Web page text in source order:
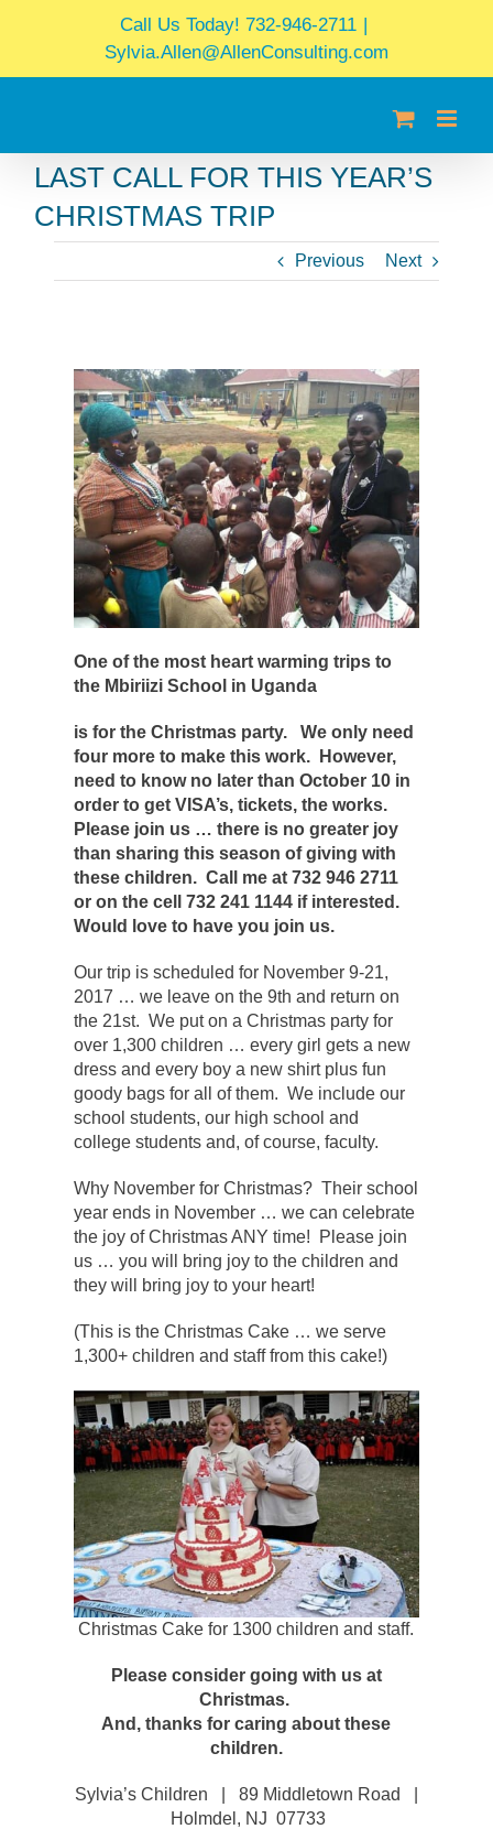
Call Us Today! 732-946-2711
Sylvia.Allen@AllenConsulting.com
LAST CALL FOR THIS YEAR’S
CHRISTMAS TRIP
Previous Next
One of the most heart warming trips to
the Mbiriizi School in Uganda
is for the Christmas party. We only need
four more to make this work. However,
need to know no later than October 10 in
order to get VISA’s, tickets, the works.
Please join us … there is no greater joy
than sharing this season of giving with
these children. Call me at 732 946 2711
or on the cell 732 241 1144 if interested.
Would love to have you join us.
Our trip is scheduled for November 9-21,
2017 … we leave on the 9th and return on
the 21st. We put on a Christmas party for
over 1,300 children … every girl gets a new
dress and every boy a new shirt plus fun
goody bags for all of them. We include our
school students, our high school and
college students and, of course, faculty.
Why November for Christmas? Their school
year ends in November … we can celebrate
the joy of Christmas ANY time! Please join
us … you will bring joy to the children and
they will bring joy to your heart!
(This is the Christmas Cake … we serve
1,300+ children and staff from this cake!)
Christmas Cake for 1300 children and staff.
Please consider going with us at
Christmas.
And, thanks for caring about these
children.
Sylvia’s Children | 89 Middletown Road |
Holmdel, NJ 07733